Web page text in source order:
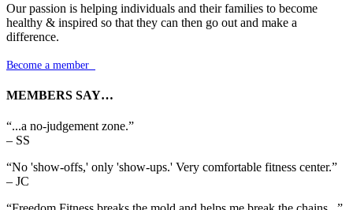
Our passion is helping individuals and their families to become
healthy & inspired so that they can then go out and make a
difference.
Become a member
MEMBERS SAY…
“...a no-judgement zone.”
– SS
“No 'show-offs,' only 'show-ups.' Very comfortable fitness center.”
– JC